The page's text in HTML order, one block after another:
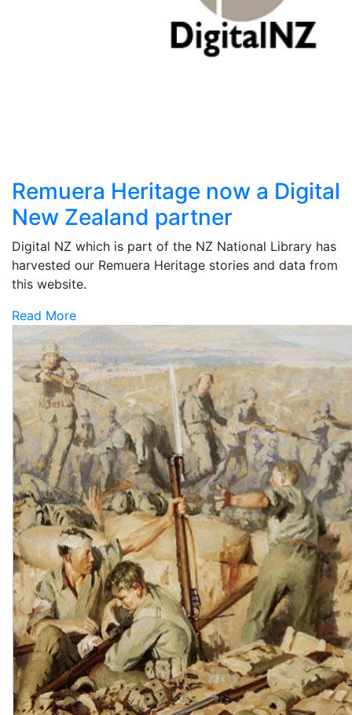
Remuera Heritage now a Digital
New Zealand partner
Digital NZ which is part of the NZ National Library has
harvested our Remuera Heritage stories and data from
this website.
Read More